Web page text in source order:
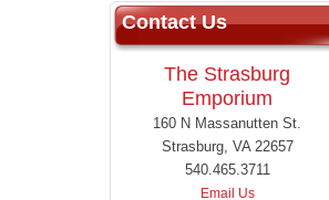
Contact Us
The Strasburg
Emporium
160 N Massanutten St.
Strasburg, VA 22657
540.465.3711
Email Us